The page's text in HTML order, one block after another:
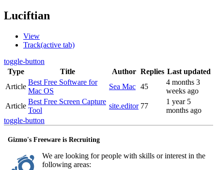
Luciftian
View
Track(active tab)
toggle-button
Type
Title Author Replies Last updated
Article
Best Free Software for
Mac OS
Sea Mac 45
4 months 3
weeks ago
Article
Best Free Screen Capture
Tool
site.editor 77
1 year 5
months ago
toggle-button
Gizmo's Freeware is Recruiting
We are looking for people with skills or interest in the
following areas: